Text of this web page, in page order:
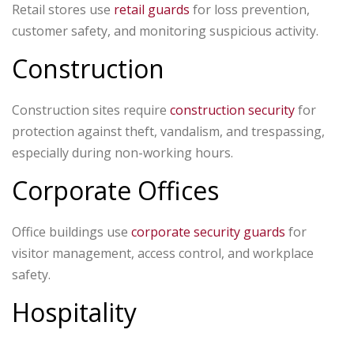
Retail stores use retail guards for loss prevention,
customer safety, and monitoring suspicious activity.
Construction
Construction sites require construction securityfor
protection against theft, vandalism, and trespassing,
especially during non-working hours.
Corporate Offices
Office buildings use corporate security guards for
visitor management, access control, and workplace
safety.
Hospitality